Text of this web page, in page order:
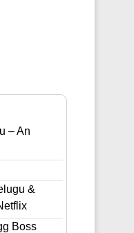
– An
&
Boss